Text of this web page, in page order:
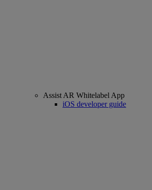
Assist AR Whitelabel App
iOS developer guide